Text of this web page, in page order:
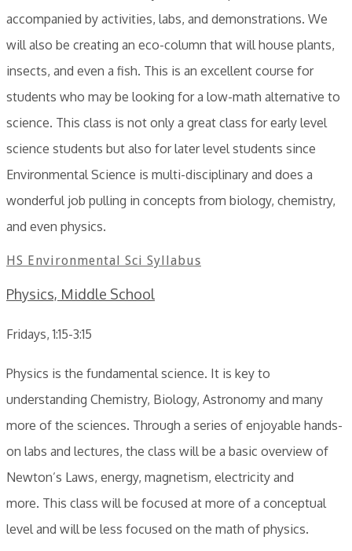
accompanied by activities, labs, and demonstrations. We
will also be creating an eco-column that will house plants,
insects, and even a fish. This is an excellent course for
students who may be looking for a low-math alternative to
science. This class is not only a great class for early level
science students but also for later level students since
Environmental Science is multi-disciplinary and does a
wonderful job pulling in concepts from biology, chemistry,
and even physics.
HS Environmental Sci Syllabus
Physics, Middle School
Fridays, 1:15-3:15
Physics is the fundamental science. It is key to
understanding Chemistry, Biology, Astronomy and many
more of the sciences. Through a series of enjoyable hands-
on labs and lectures, the class will be a basic overview of
Newton’s Laws, energy, magnetism, electricity and
more. This class will be focused at more of a conceptual
level and will be less focused on the math of physics.